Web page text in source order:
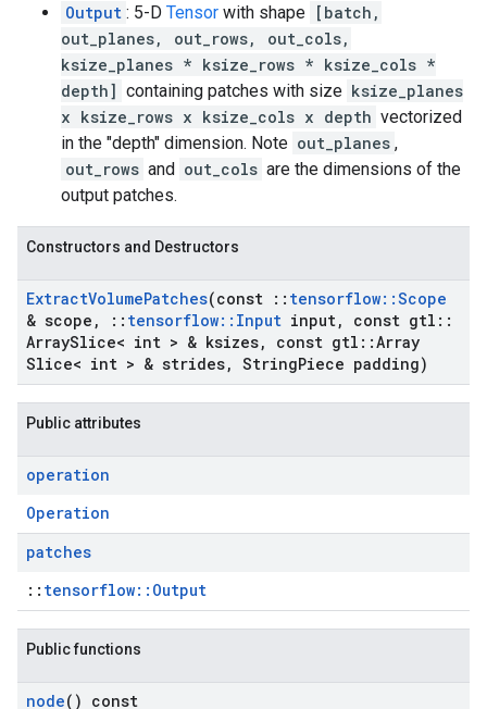
Output : 5-D Tensor with shape [batch,
out_planes, out_rows, out_cols,
ksize_planes * ksize_rows * ksize_cols *
depth] containing patches with size ksize_planes
x ksize_rows x ksize_cols x depth vectorized
in the "depth" dimension. Note out_planes ,
out_rows and out_cols are the dimensions of the
output patches.
Constructors and Destructors
ExtractVolumePatches(const :: tensorflow::Scope
& scope , :: tensorflow:: Input input, const gtl ::
ArraySlice< int > & ksizes, const gtl ::Array
Slice< int > & strides, StringPiece padding)
Public attributes
operation
Operation
patches
:: tensorflow::Output
Public functions
node() const